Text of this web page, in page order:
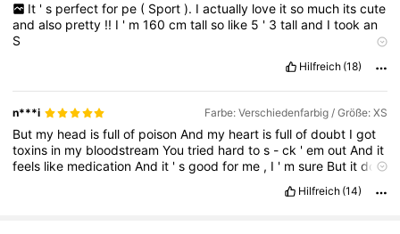
It ' s perfect for pe ( Sport ). I actually love it so much its cute
andalso pretty !! I ' m160cmtallso like 5 ' 3talland Itookan
S
goodforsportstuff
anditsalsonottoohotwhenyouwearit.
Hilfreich (18)
n***i Farbe: Verschiedenfarbig / Größe: XS
But my head isfullof poisonAnd my heart isfullofdoubt Igot
toxins in my bloodstreamYoutried hardtos -ck 'emoutAnd it
feels like medicationAnd it 'sgoodfor me , I ' msure But itdon
Hilfreich (14)